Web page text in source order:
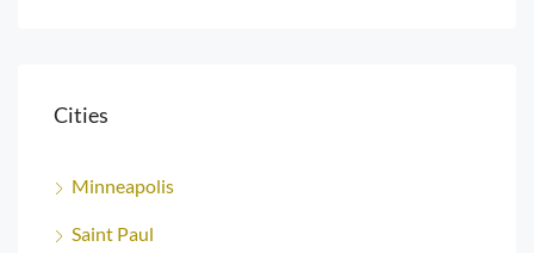
Cities
Minneapolis
Saint Paul